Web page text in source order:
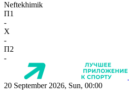
Neftekhimik
П1
-
X
-
П2
-
20 September 2026, Sun, 00:00